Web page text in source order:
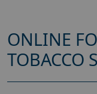
ONLINE
TOBACCO